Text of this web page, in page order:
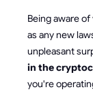
Being aware
as any new
unpleasant
in the
you're